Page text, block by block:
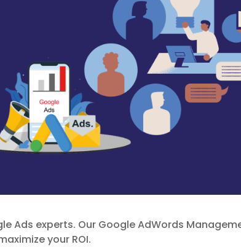
Ads experts. Our Google AdWords
your ROI.